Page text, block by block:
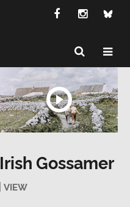
Irish Gossamer
VIEW